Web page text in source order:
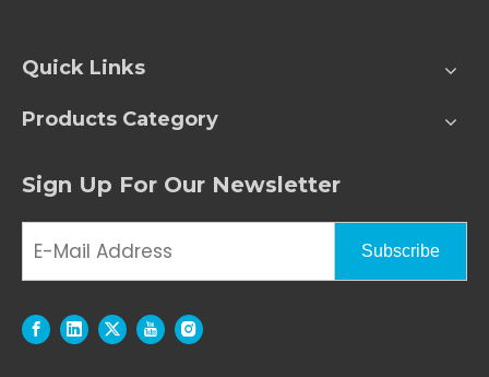
Quick Links
Products Category
Sign Up For Our Newsletter
Subscribe